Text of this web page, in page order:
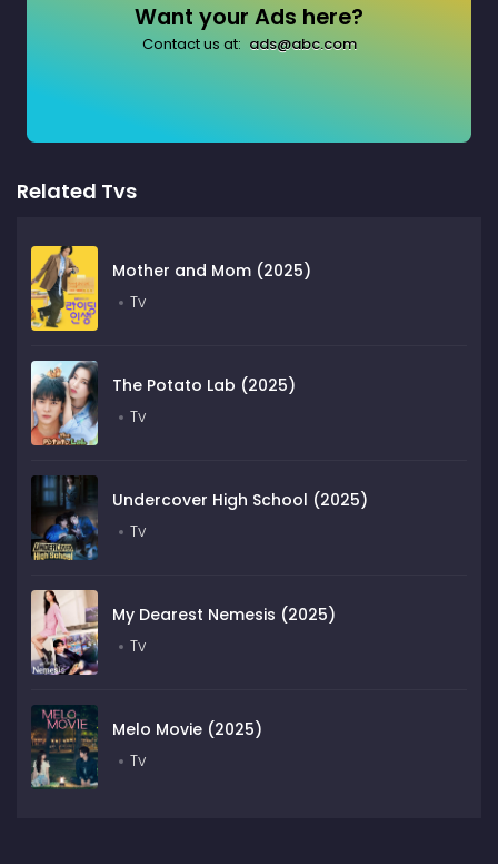
Want your Ads here?
Contact us at: ads@abc.com
Related Tvs
Mother and Mom (2025)
Tv
The Potato Lab (2025)
Tv
Undercover High School (2025)
Tv
My Dearest Nemesis (2025)
Tv
Melo Movie (2025)
Tv